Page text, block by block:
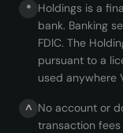
* Holdings is a
bank. Banking
FDIC. The
pursuant to a
used anywhere
^ No account or
transaction